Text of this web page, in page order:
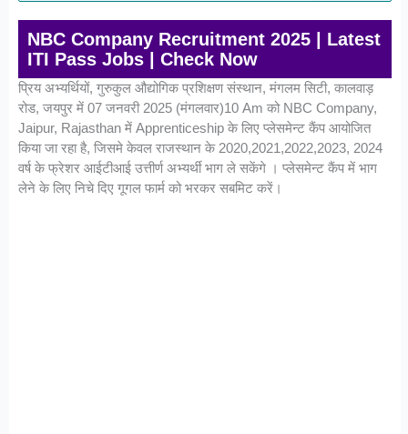
NBC Company Recruitment 2025 | Latest
ITI Pass Jobs | Check Now
प्रिय अभ्यर्थियों, गुरुकुल औद्योगिक प्रशिक्षण संस्थान, मंगलम सिटी, कालवाड़
रोड, जयपुर में 07 जनवरी 2025 (मंगलवार)10 Am को NBC Company,
Jaipur, Rajasthan में Apprenticeship के लिए प्लेसमेन्ट कैंप आयोजित
किया जा रहा है, जिसमे केवल राजस्थान के 2020,2021,2022,2023, 2024
वर्ष के फ्रेशर आईटीआई उत्तीर्ण अभ्यर्थी भाग ले सकेंगे । प्लेसमेन्ट कैंप में भाग
लेने के लिए निचे दिए गूगल फार्म को भरकर सबमिट करें।